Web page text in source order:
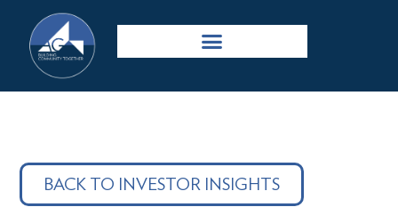
BACK TO INVESTOR INSIGHTS